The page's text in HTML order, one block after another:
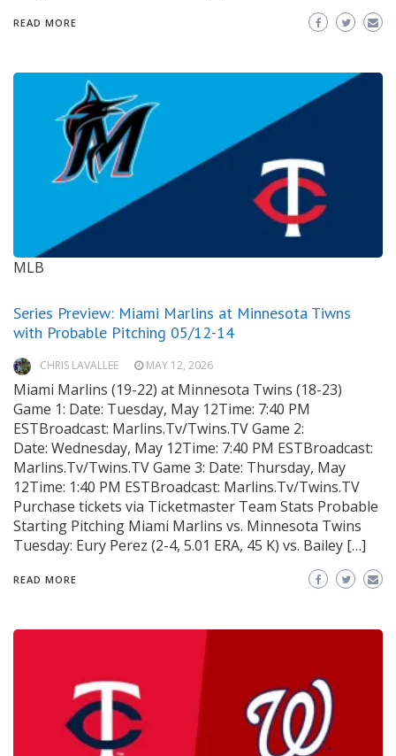
READ MORE
MLB
Series Preview: Miami Marlins at Minnesota Tiwns
with Probable Pitching 05/12-14
CHRIS LAVALLEE MAY 12, 2026
Miami Marlins (19-22) at Minnesota Twins (18-23)
Game 1: Date: Tuesday, May 12Time: 7:40 PM
ESTBroadcast: Marlins.Tv/Twins.TV Game 2:
Date: Wednesday, May 12Time: 7:40 PM ESTBroadcast:
Marlins.Tv/Twins.TV Game 3: Date: Thursday, May
12Time: 1:40 PM ESTBroadcast: Marlins.Tv/Twins.TV
Purchase tickets via Ticketmaster Team Stats Probable
Starting Pitching Miami Marlins vs. Minnesota Twins
Tuesday: Eury Perez (2-4, 5.01 ERA, 45 K) vs. Bailey […]
READ MORE